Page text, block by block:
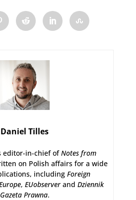
Daniel Tilles
editor-in-chief ofNotes from
on Polish affairs for a wide
includingForeign
, EUobserverand Dziennik
Gazeta Prawna.